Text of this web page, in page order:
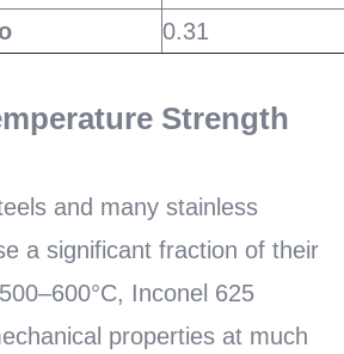
0.31
Strength
and many stainless
a significant fraction of their
Inconel 625
properties at much